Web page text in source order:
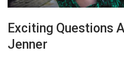
Exciting Questions
Jenner